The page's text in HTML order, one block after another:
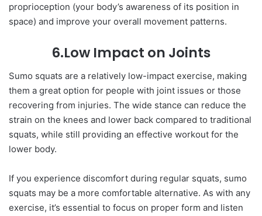
proprioception (your body’s awareness of its position in
space) and improve your overall movement patterns.
6.Low Impact on Joints
Sumo squats are a relatively low-impact exercise, making
them a great option for people with joint issues or those
recovering from injuries. The wide stance can reduce the
strain on the knees and lower back compared to traditional
squats, while still providing an effective workout for the
lower body.
If you experience discomfort during regular squats, sumo
squats may be a more comfortable alternative. As with any
exercise, it’s essential to focus on proper form and listen